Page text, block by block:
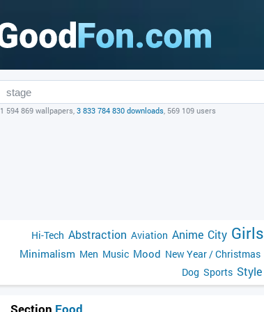
1 594 869 wallpapers, 3 833 784 830 downloads, 569 109 users
Hi-Tech Abstraction Aviation Anime City Girls
Minimalism Men Music Mood New Year / Christmas
Dog Sports Style